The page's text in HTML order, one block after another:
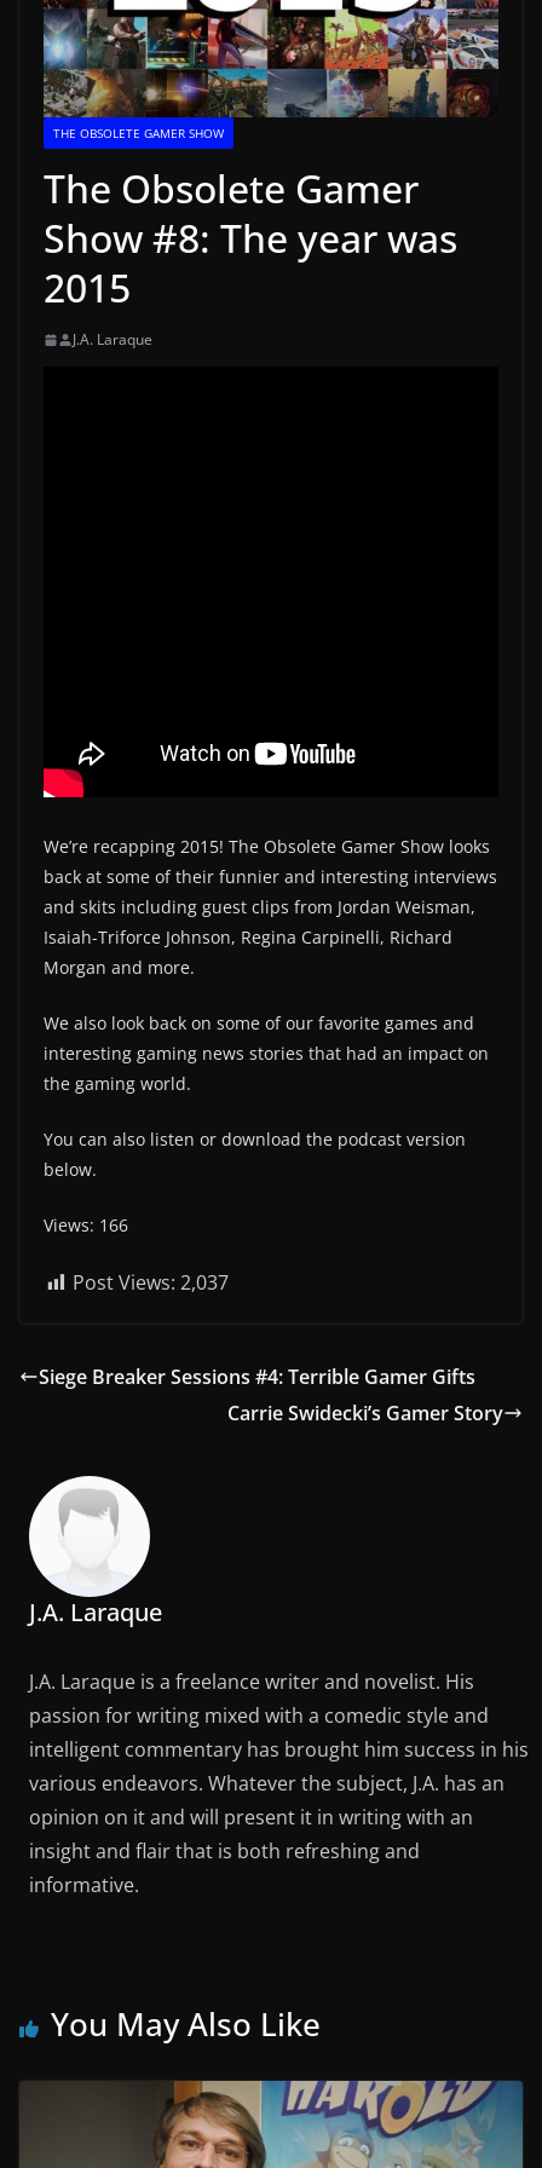
THE OBSOLETE GAMER SHOW
The Obsolete Gamer
Show #8: The year was
2015
J.A. Laraque
We’re recapping 2015! The Obsolete Gamer Show looks
back at some of their funnier and interesting interviews
and skits including guest clips from Jordan Weisman,
Isaiah-Triforce Johnson, Regina Carpinelli, Richard
Morgan and more.
We also look back on some of our favorite games and
interesting gaming news stories that had an impact on
the gaming world.
You can also listen or download the podcast version
below.
Views: 166
Post Views: 2,037
Siege Breaker Sessions #4: Terrible Gamer Gifts
Carrie Swidecki’s Gamer Story
J.A. Laraque
J.A. Laraque is a freelance writer and novelist. His
passion for writing mixed with a comedic style and
intelligent commentary has brought him success in his
various endeavors. Whatever the subject, J.A. has an
opinion on it and will present it in writing with an
insight and flair that is both refreshing and
informative.
You May Also Like